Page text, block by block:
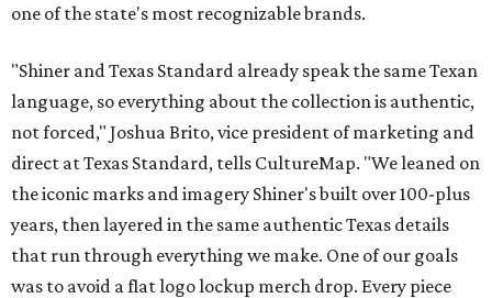
one of the state's most recognizable brands.
"Shiner and Texas Standard already speak the same Texan
language, so everything about the collection is authentic,
not forced," Joshua Brito, vice president of marketing and
direct at Texas Standard, tells CultureMap. "We leaned on
the iconic marks and imagery Shiner's built over 100-plus
years, then layered in the same authentic Texas details
that run through everything we make. One of our goals
was to avoid a flat logo lockup merch drop. Every piece